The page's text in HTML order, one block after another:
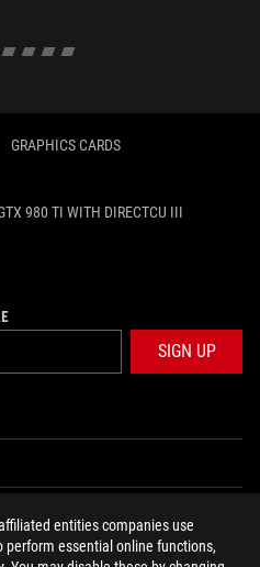
entities companies use
essential online functions,
GRAPHICS CARDS
980 TI WITH DIRECTCU III
SIGN UP